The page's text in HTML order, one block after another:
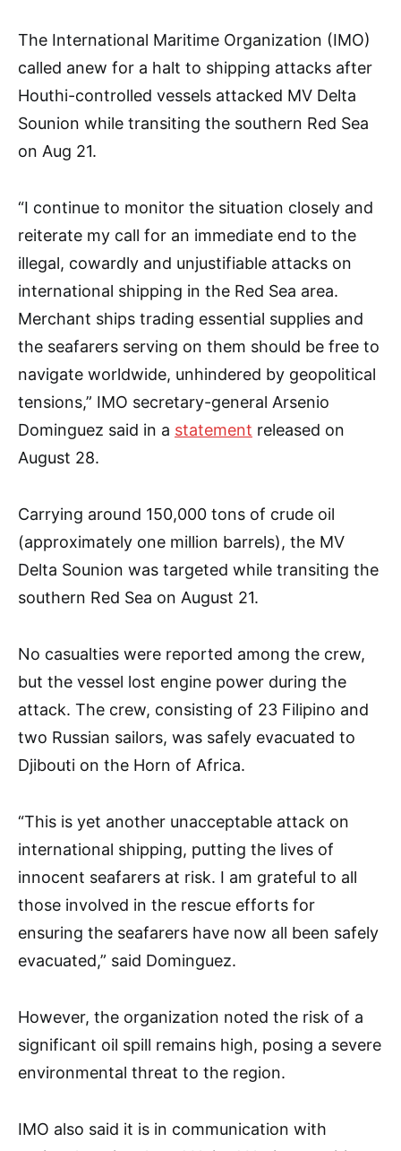
The International Maritime Organization (IMO)
called anew for a halt to shipping attacks after
Houthi-controlled vessels attacked MV Delta
Sounion while transiting the southern Red Sea
on Aug 21.
“I continue to monitor the situation closely and
reiterate my call for an immediate end to the
illegal, cowardly and unjustifiable attacks on
international shipping in the Red Sea area.
Merchant ships trading essential supplies and
the seafarers serving on them should be free to
navigate worldwide, unhindered by geopolitical
tensions,” IMO secretary-general Arsenio
Dominguez said in a statement released on
August 28.
Carrying around 150,000 tons of crude oil
(approximately one million barrels), the MV
Delta Sounion was targeted while transiting the
southern Red Sea on August 21.
No casualties were reported among the crew,
but the vessel lost engine power during the
attack. The crew, consisting of 23 Filipino and
two Russian sailors, was safely evacuated to
Djibouti on the Horn of Africa.
“This is yet another unacceptable attack on
international shipping, putting the lives of
innocent seafarers at risk. I am grateful to all
those involved in the rescue efforts for
ensuring the seafarers have now all been safely
evacuated,” said Dominguez.
However, the organization noted the risk of a
significant oil spill remains high, posing a severe
environmental threat to the region.
IMO also said it is in communication with